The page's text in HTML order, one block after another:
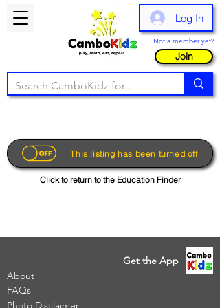
Log In
Not a member yet?
Join
This listing has been turned off
Click to return to the Education Finder
Get the App
About
FAQs
Photo Disclaimer